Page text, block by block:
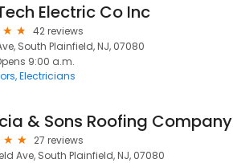
Electric Co Inc
42 reviews
South Plainfield, NJ, 07080
9:00 a.m.
Electricians
& Sons Roofing Company
27 reviews
Ave, South Plainfield, NJ, 07080